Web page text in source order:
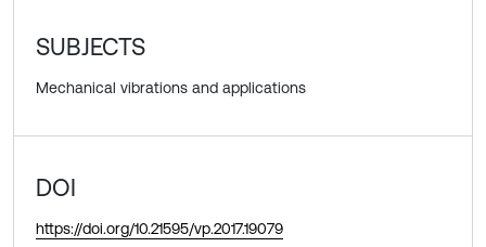
SUBJECTS
Mechanical vibrations and applications
DOI
https://doi.org/10.21595/vp.2017.19079